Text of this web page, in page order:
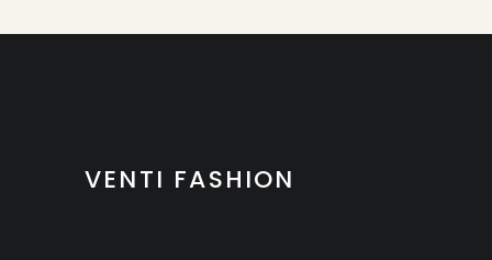
VENTI FASHION